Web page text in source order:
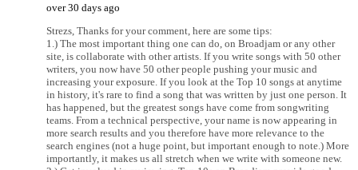
over 30 days ago
Strezs, Thanks for your comment, here are some tips:
1.) The most important thing one can do, on Broadjam or any other
site, is collaborate with other artists. If you write songs with 50 other
writers, you now have 50 other people pushing your music and
increasing your exposure. If you look at the Top 10 songs at anytime
in history, it's rare to find a song that was written by just one person. It
has happened, but the greatest songs have come from songwriting
teams. From a technical perspective, your name is now appearing in
more search results and you therefore have more relevance to the
search engines (not a huge point, but important enough to note.) More
importantly, it makes us all stretch when we write with someone new.